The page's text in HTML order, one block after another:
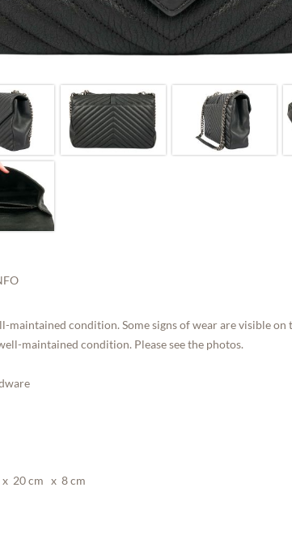
maintained condition. Some signs of wear are visible on
maintained condition. Please see the photos.
x 20 cm x 8 cm